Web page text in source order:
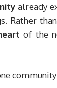
already
Rather
of the